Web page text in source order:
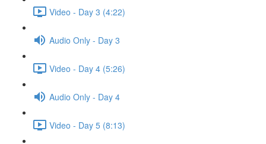
Video - Day 3 (4:22)
Audio Only - Day 3
Video - Day 4 (5:26)
Audio Only - Day 4
Video - Day 5 (8:13)